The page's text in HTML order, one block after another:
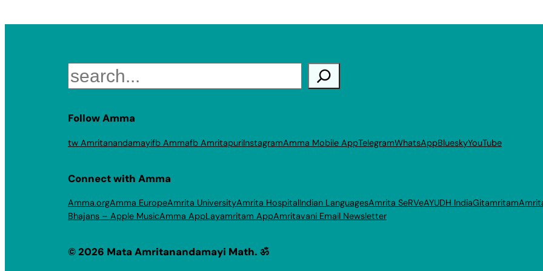
Search
Follow Amma
tw Amritanandamayifb Ammafb AmritapuriInstagramAmma Mobile AppTelegramWhatsAppBlueskyYouTube
Connect with Amma
Amma.orgAmma EuropeAmrita UniversityAmrita HospitalIndian LanguagesAmrita SeRVeAYUDH IndiaGitamritam
Bhajans – Apple MusicAmma AppLayamritam AppAmritavani Email Newsletter
© 2026 Mata Amritanandamayi Math. ॐ